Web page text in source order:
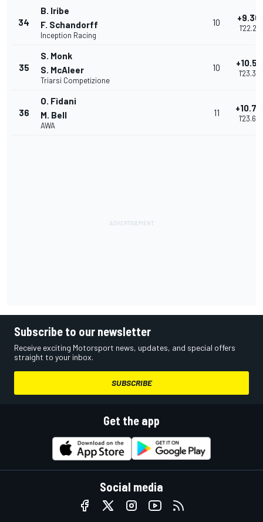
34
B. Iribe
F. Schandorff
Inception Racing
10
1'22.219
35
S. Monk
S. McAleer
Triarsi Competizione
10
36
O. Fidani
M. Bell
AWA
11
Subscribe to our newsletter
Receive exciting Motorsport news, updates, and special offers
straight to your inbox.
SUBSCRIBE
Get the app
Social media